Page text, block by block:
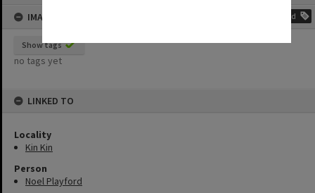
IMAGE TAGS
Add
Show tags
no tags yet
LINKED TO
Locality
Kin Kin
Person
Noel Playford